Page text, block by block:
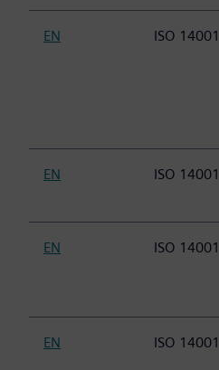
EN ISO 14001
EN ISO 14001
EN ISO 14001
EN ISO 14001